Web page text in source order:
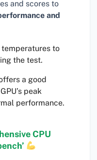
and scores to
and
temperatures to
the test.
a good
peak
performance.
CPU